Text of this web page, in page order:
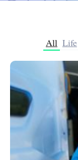
All Life